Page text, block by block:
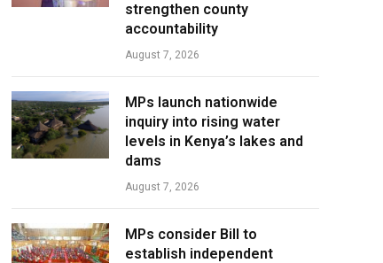
strengthen county
accountability
August 7, 2026
MPs launch nationwide
inquiry into rising water
levels in Kenya’s lakes and
dams
August 7, 2026
MPs consider Bill to
establish independent